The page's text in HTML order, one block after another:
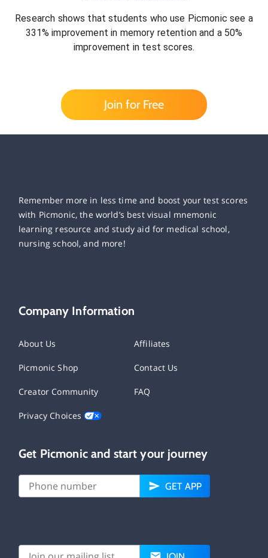
Research shows that students who use Picmonic see a
331% improvement in memory retention and a 50%
improvement in test scores.
Join for Free
Remember more in less time and boost your test scores
with Picmonic, the world’s best visual mnemonic
learning resource and study aid for medical school,
nursing school, and more!
Company Information
About Us Affiliates
Picmonic Shop Contact Us
Creator Community FAQ
Privacy Choices
Get Picmonic and start your journey
GET APP